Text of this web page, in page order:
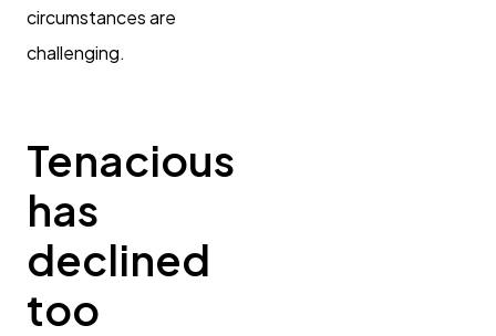
circumstances are
challenging.
Tenacious
has
declined
too